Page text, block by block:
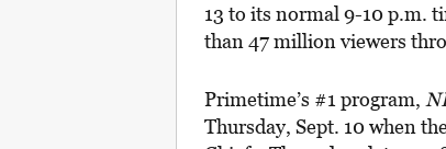
13 to its normal 9-10 p.m.
than 47 million viewers
Primetime’s #1 program,
Thursday, Sept. 10 when